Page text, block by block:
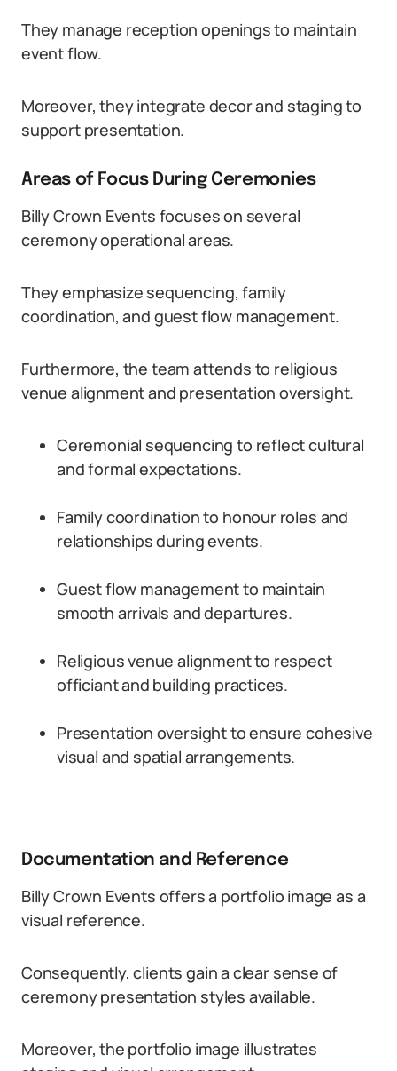
They manage reception openings to maintain
event flow.
Moreover, they integrate decor and staging to
support presentation.
Areas of Focus During Ceremonies
Billy Crown Events focuses on several
ceremony operational areas.
They emphasize sequencing, family
coordination, and guest flow management.
Furthermore, the team attends to religious
venue alignment and presentation oversight.
Ceremonial sequencing to reflect cultural
and formal expectations.
Family coordination to honour roles and
relationships during events.
Guest flow management to maintain
smooth arrivals and departures.
Religious venue alignment to respect
officiant and building practices.
Presentation oversight to ensure cohesive
visual and spatial arrangements.
Documentation and Reference
Billy Crown Events offers a portfolio image as a
visual reference.
Consequently, clients gain a clear sense of
ceremony presentation styles available.
Moreover, the portfolio image illustrates